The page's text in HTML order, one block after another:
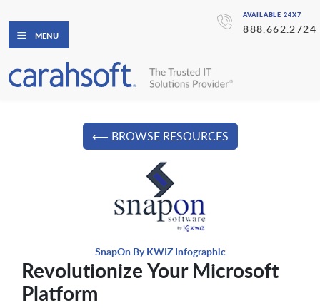
AVAILABLE 24X7
888.662.2724
MENU
⟵ BROWSE RESOURCES
SnapOn By KWIZ Infographic
Revolutionize Your Microsoft
Platform